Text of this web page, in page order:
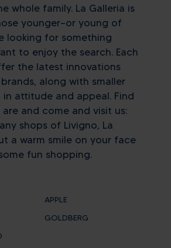
whole family. La Galleria is
younger—or young of
looking for something
to enjoy the search. Each
the latest innovations
along with smaller
in attitude and appeal. Find
and come and visit us:
shops of Livigno, La
a warm smile on your face
fun shopping.
APPLE
GOLDBERG